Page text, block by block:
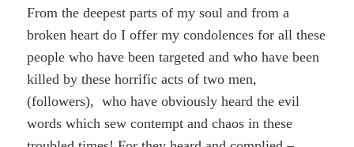
From the deepest parts of my soul and from a
broken heart do I offer my condolences for all these
people who have been targeted and who have been
killed by these horrific acts of two men,
(followers), who have obviously heard the evil
words which sew contempt and chaos in these